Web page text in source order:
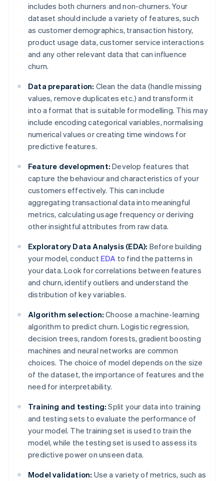
includes both churners and non-churners. Your
dataset should include a variety of features, such
as customer demographics, transaction history,
product usage data, customer service interactions
and any other relevant data that can influence
churn.
Data preparation: Clean the data (handle missing
values, remove duplicates etc.) and transform it
into a format that is suitable for modelling. This may
include encoding categorical variables, normalising
numerical values or creating time windows for
predictive features.
Feature development: Develop features that
capture the behaviour and characteristics of your
customers effectively. This can include
aggregating transactional data into meaningful
metrics, calculating usage frequency or deriving
other insightful attributes from raw data.
Exploratory Data Analysis (EDA): Before building
your model, conduct EDA to find the patterns in
your data. Look for correlations between features
and churn, identify outliers and understand the
distribution of key variables.
Algorithm selection: Choose a machine-learning
algorithm to predict churn. Logistic regression,
decision trees, random forests, gradient boosting
machines and neural networks are common
choices. The choice of model depends on the size
of the dataset, the importance of features and the
need for interpretability.
Training and testing: Split your data into training
and testing sets to evaluate the performance of
your model. The training set is used to train the
model, while the testing set is used to assess its
predictive power on unseen data.
Model validation: Use a variety of metrics, such as